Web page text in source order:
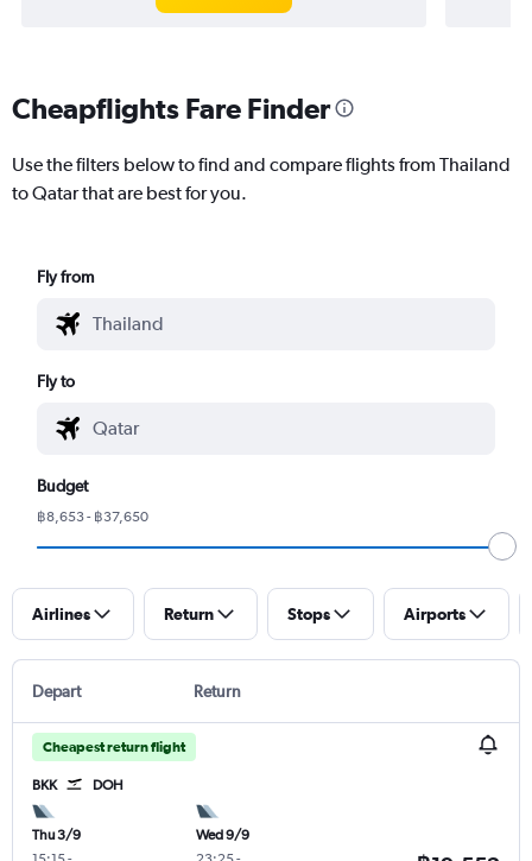
Cheapflights Fare Finder
Use the filters below to find and compare flights from Thailand
to Qatar that are best for you.
Fly from
Fly to
Budget
฿8,653 - ฿37,650
Airlines Return Stops Airports
Depart Return
Cheapest return flight
BKK DOH
Thu 3/9
Wed 9/9